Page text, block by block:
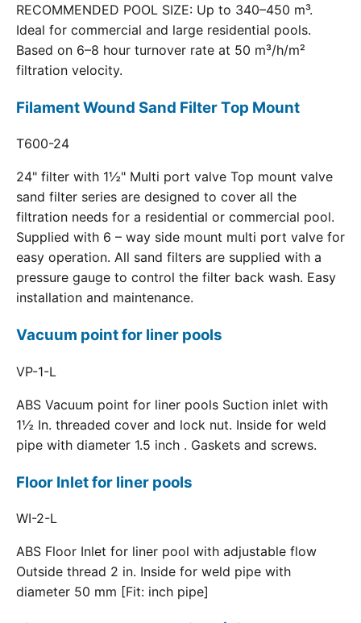
RECOMMENDED POOL SIZE: Up to 340–450 m³.
Ideal for commercial and large residential pools.
Based on 6–8 hour turnover rate at 50 m³/h/m²
filtration velocity.
Filament Wound Sand Filter Top Mount
T600-24
24" filter with 1½" Multi port valve Top mount valve
sand filter series are designed to cover all the
filtration needs for a residential or commercial pool.
Supplied with 6 – way side mount multi port valve for
easy operation. All sand filters are supplied with a
pressure gauge to control the filter back wash. Easy
installation and maintenance.
Vacuum point for liner pools
VP-1-L
ABS Vacuum point for liner pools Suction inlet with
1½ In. threaded cover and lock nut. Inside for weld
pipe with diameter 1.5 inch . Gaskets and screws.
Floor Inlet for liner pools
WI-2-L
ABS Floor Inlet for liner pool with adjustable flow
Outside thread 2 in. Inside for weld pipe with
diameter 50 mm [Fit: inch pipe]